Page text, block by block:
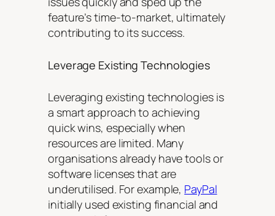
feature’s time-to-market, ultimately
contributing to its success.
Leverage Existing Technologies
Leveraging existing technologies is
a smart approach to achieving
quick wins, especially when
resources are limited. Many
organisations already have tools or
software licenses that are
underutilised. For example, PayPal
initially used existing financial and